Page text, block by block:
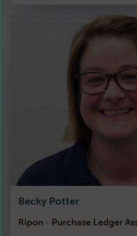
Becky Potter
Ripon - Purchase Ledger